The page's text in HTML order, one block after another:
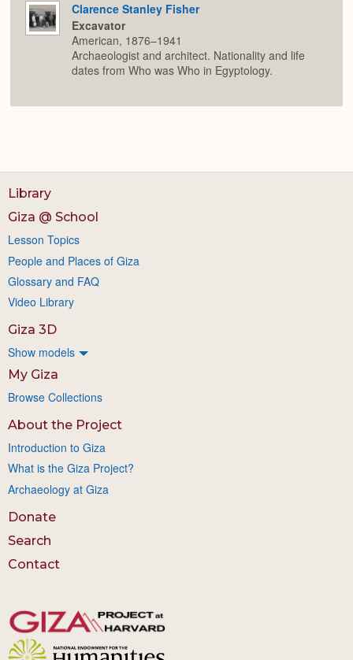
Clarence Stanley Fisher
Excavator
American, 1876–1941
Archaeologist and architect. Nationality and life
dates from Who was Who in Egyptology.
Library
Giza @ School
Lesson Topics
People and Places of Giza
Glossary and FAQ
Video Library
Giza 3D
Show models
My Giza
Browse Collections
About the Project
Introduction to Giza
What is the Giza Project?
Archaeology at Giza
Donate
Search
Contact